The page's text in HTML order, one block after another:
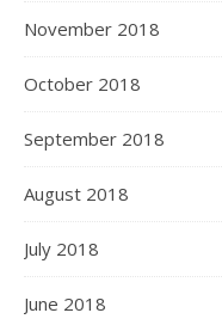
November 2018
October 2018
September 2018
August 2018
July 2018
June 2018